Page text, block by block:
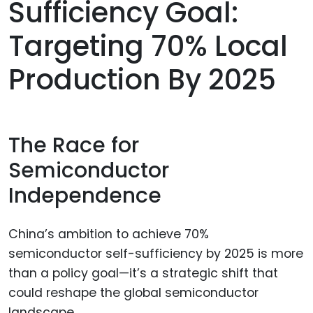
Sufficiency Goal:
Targeting 70% Local
Production By 2025
The Race for
Semiconductor
Independence
China’s ambition to achieve 70%
semiconductor self-sufficiency by 2025 is more
than a policy goal—it’s a strategic shift that
could reshape the global semiconductor